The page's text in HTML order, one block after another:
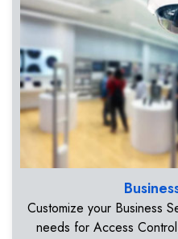
Customize your Business
needs for Access